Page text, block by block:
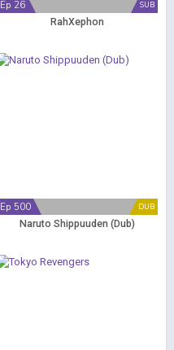
SUB
Ep 26
RahXephon
DUB
Ep 500
Naruto Shippuuden (Dub)